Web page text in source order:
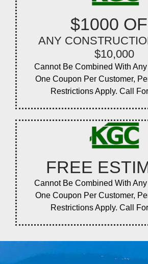
$1000
ANY
$10,000
Cannot Be Combined With Any
One Coupon Per Customer,
Restrictions Apply. Call
FREE
Cannot Be Combined With Any
One Coupon Per Customer,
Restrictions Apply. Call